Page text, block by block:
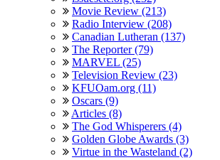
Movie Review (213)
Radio Interview (208)
Canadian Lutheran (137)
The Reporter (79)
MARVEL (25)
Television Review (23)
KFUOam.org (11)
Oscars (9)
Articles (8)
The God Whisperers (4)
Golden Globe Awards (3)
Virtue in the Wasteland (2)